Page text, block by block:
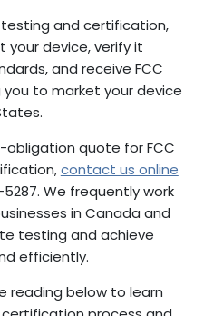
testing and certification,
your device, verify it
and receive FCC
to market your device
obligation quote for FCC
contact us online
We frequently work
in Canada and
testing and achieve
efficiently.
reading below to learn